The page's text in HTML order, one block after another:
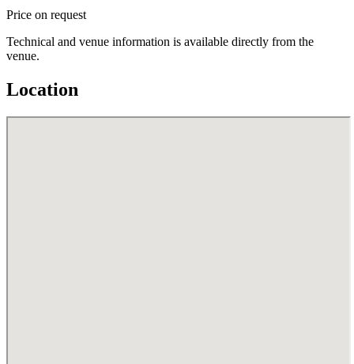
Price on request
Technical and venue information is available directly from the
venue.
Location